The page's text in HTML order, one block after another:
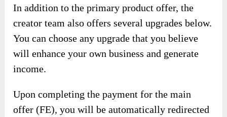
In addition to the primary product offer, the
creator team also offers several upgrades below.
You can choose any upgrade that you believe
will enhance your own business and generate
income.
Upon completing the payment for the main
offer (FE), you will be automatically redirected